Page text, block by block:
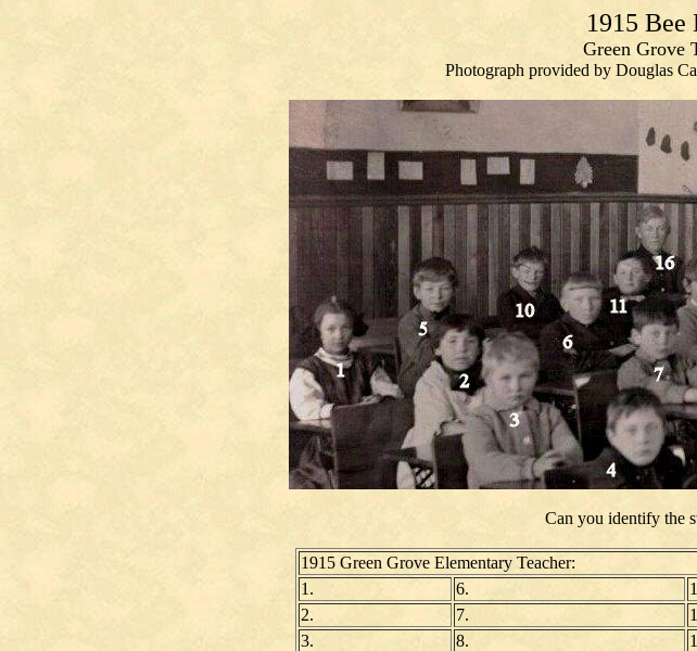
1915 Bee
Green Grove
Photograph provided by Douglas
Can you identify the
1915 Green Grove Elementary Teacher:
1.
6.
2.
7.
3.
8.